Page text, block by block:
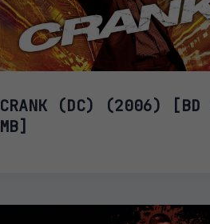
CRANK (DC) (2006) [BD
MB]